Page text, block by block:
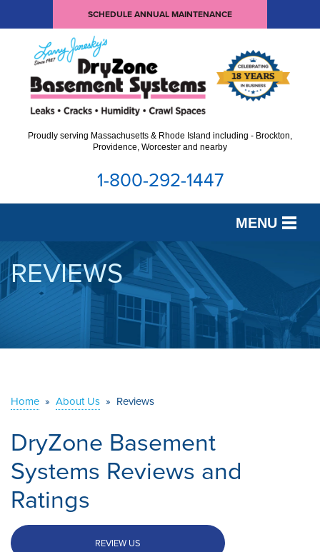
SCHEDULE ANNUAL MAINTENANCE
Proudly serving Massachusetts & Rhode Island including - Brockton,
Providence, Worcester and nearby
1-800-292-1447
MENU
SERVICES
OUR WORK
ABOUT US
REVIEWS
Home » About Us » Reviews
DryZone Basement
Systems Reviews and
Ratings
REVIEW US